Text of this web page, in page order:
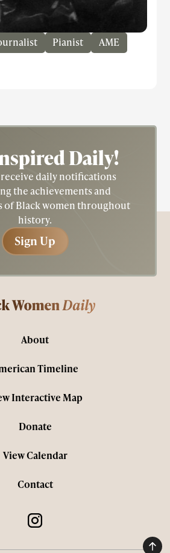
Pianist AME
Daily!
daily notifications
the achievements and
Black women throughout
history.
Sign Up
Sign Up
About
Timeline
Interactive Map
Donate
View Calendar
Contact